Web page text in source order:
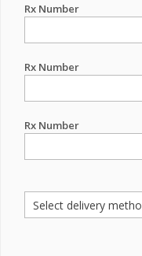
Rx Number
Rx Number
Rx Number